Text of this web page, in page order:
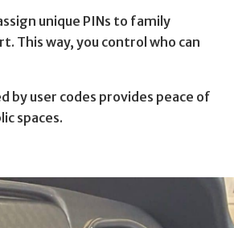
unique PINs to family
This way, you control who can
user codes provides peace of
spaces.